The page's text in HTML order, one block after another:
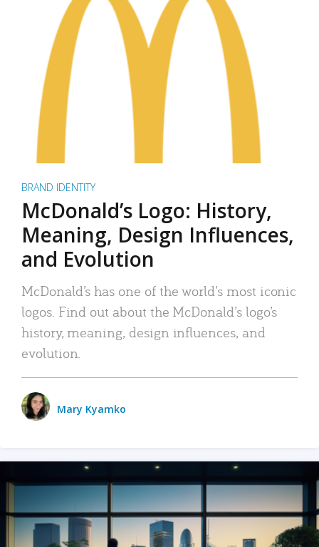
BRAND IDENTITY
McDonald’s Logo: History,
Meaning, Design Influences,
and Evolution
McDonald’s has one of the world’s most iconic
logos. Find out about the McDonald’s logo’s
history, meaning, design influences, and
evolution.
Mary Kyamko